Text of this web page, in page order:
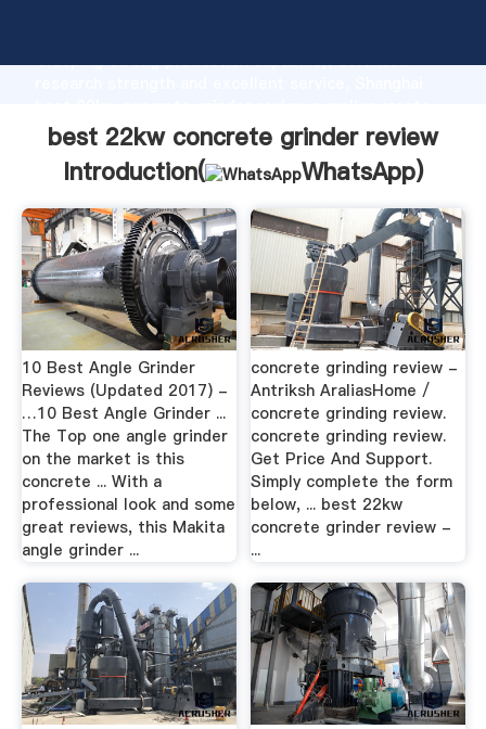
Grasping strong production capability, advanced
the value and bring values to all of customers.
best 22kw concrete grinder review
Introduction(
WhatsApp)
10 Best Angle Grinder
Reviews (Updated 2017) -
…10 Best Angle Grinder ...
The Top one angle grinder
on the market is this
concrete ... With a
professional look and some
great reviews, this Makita
angle grinder ...
concrete grinding review -
Antriksh AraliasHome /
concrete grinding review.
concrete grinding review.
Get Price And Support.
Simply complete the form
below, ... best 22kw
concrete grinder review -
...